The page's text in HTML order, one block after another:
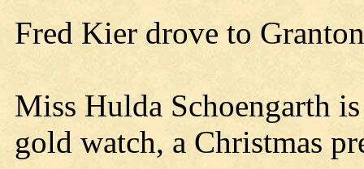
Fred Kier drove to
Miss Hulda Schoengarth
gold watch, a Christmas